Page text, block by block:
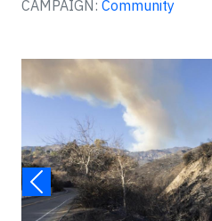
CAMPAIGN: Community